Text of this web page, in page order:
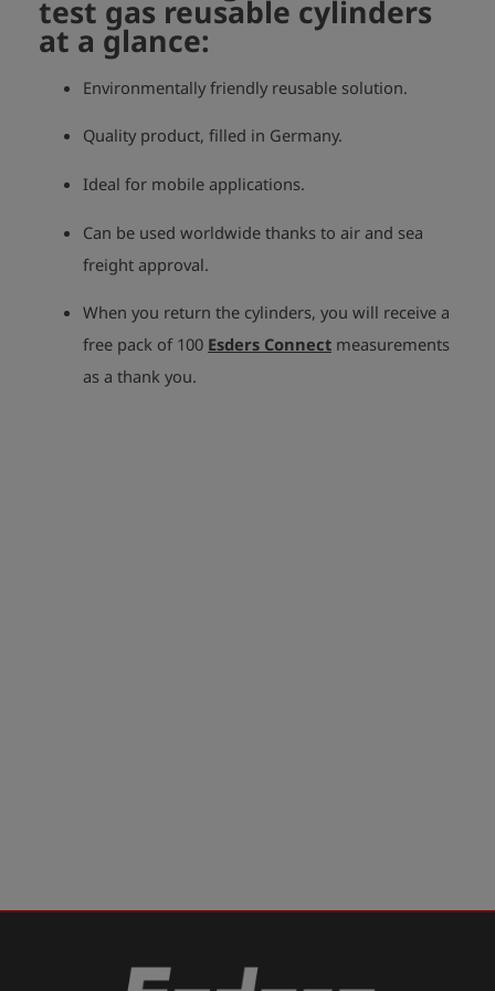
test gas reusable cylinders
at a glance:
Environmentally friendly reusable solution.
Quality product, filled in Germany.
Ideal for mobile applications.
Can be used worldwide thanks to air and sea
freight approval.
When you return the cylinders, you will receive a
free pack of 100 Esders Connect measurements
as a thank you.